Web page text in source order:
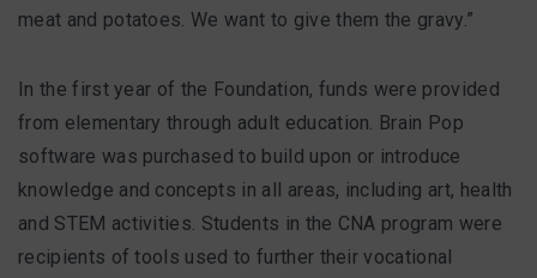
meat and potatoes. We want to give them the gravy.”
In the first year of the Foundation, funds were provided
from elementary through adult education. Brain Pop
software was purchased to build upon or introduce
knowledge and concepts in all areas, including art, health
and STEM activities. Students in the CNA program were
recipients of tools used to further their vocational